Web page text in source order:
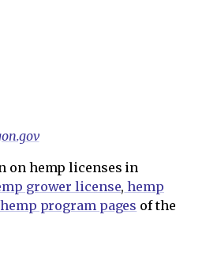
on hemp licenses in
grower license, hemp
hemp program pages of the